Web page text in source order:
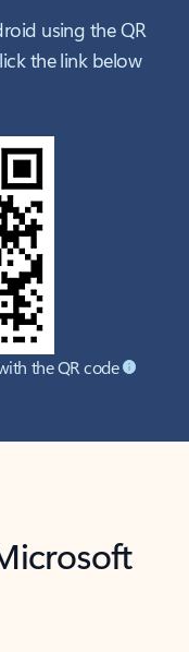
using the QR
the link below
the QR code